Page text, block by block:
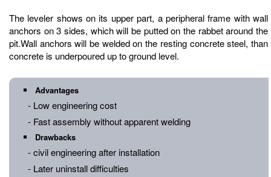
The leveler shows on its upper part, a peripheral frame with wall
anchors on 3 sides, which will be putted on the rabbet around the
pit.Wall anchors will be welded on the resting concrete steel, than
concrete is underpoured up to ground level.
Advantages
- Low engineering cost
- Fast assembly without apparent welding
Drawbacks
- civil engineering after installation
- Later uninstall difficulties